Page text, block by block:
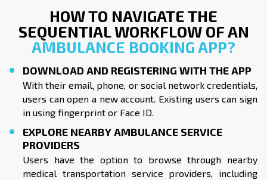
HOW TO NAVIGATE THE
SEQUENTIAL WORKFLOW OF AN
AMBULANCE BOOKING APP?
DOWNLOAD AND REGISTERING WITH THE APP
With their email, phone, or social network credentials,
users can open a new account. Existing users can sign
in using fingerprint or Face ID.
EXPLORE NEARBY AMBULANCE SERVICE
PROVIDERS
Users have the option to browse through nearby
medical transportation service providers, including